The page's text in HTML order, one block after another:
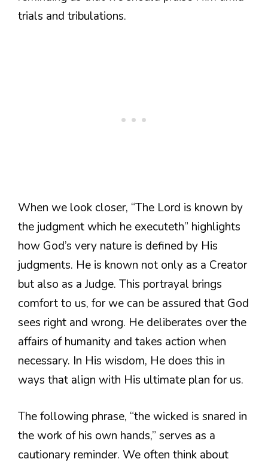
trials and tribulations.
When we look closer, “The Lord is known by
the judgment which he executeth” highlights
how God’s very nature is defined by His
judgments. He is known not only as a Creator
but also as a Judge. This portrayal brings
comfort to us, for we can be assured that God
sees right and wrong. He deliberates over the
affairs of humanity and takes action when
necessary. In His wisdom, He does this in
ways that align with His ultimate plan for us.
The following phrase, “the wicked is snared in
the work of his own hands,” serves as a
cautionary reminder. We often think about